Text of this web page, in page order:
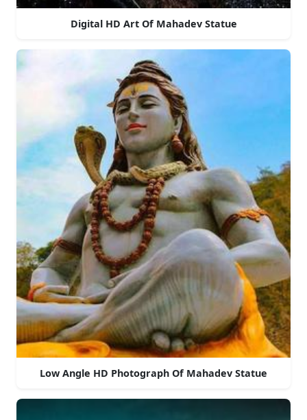
Digital HD Art Of Mahadev Statue
Low Angle HD Photograph Of Mahadev Statue